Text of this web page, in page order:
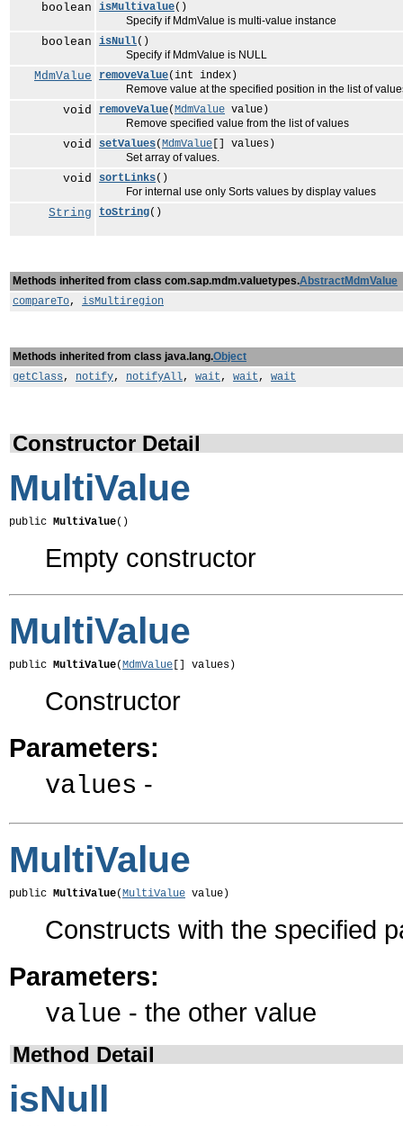
boolean isMultivalue()
Specify if MdmValue is multi-value instance
boolean isNull()
Specify if MdmValue is NULL
MdmValue removeValue(int index)
Remove value at the specified position in the list of
void removeValue(MdmValue value)
Remove specified value from the list of values
void setValues(MdmValue [] values)
Set array of values.
void sortLinks()
For internal use only Sorts values by display values
String toString()
Methods inherited from class com.sap.mdm.valuetypes.AbstractMdmValue
compareTo, isMultiregion
Methods inherited from class java.lang.Object
getClass, notify, notifyAll, wait, wait, wait
Constructor Detail
MultiValue
public MultiValue()
Empty constructor
MultiValue
public MultiValue(MdmValue [] values)
Constructor
Parameters:
values -
MultiValue
public MultiValue(MultiValue value)
Constructs with the specified
Parameters:
value - the other value
Method Detail
isNull